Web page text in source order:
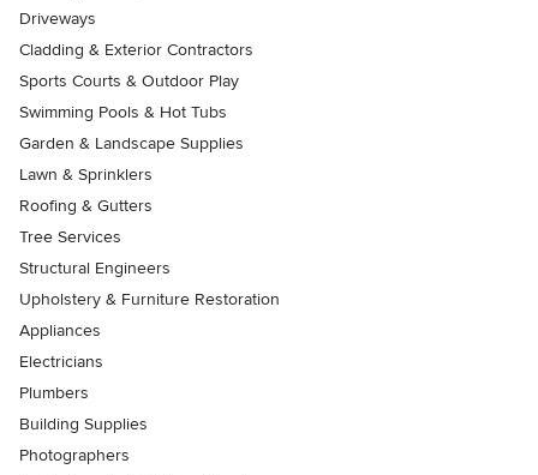
Driveways
Cladding & Exterior Contractors
Sports Courts & Outdoor Play
Swimming Pools & Hot Tubs
Garden & Landscape Supplies
Lawn & Sprinklers
Roofing & Gutters
Tree Services
Structural Engineers
Upholstery & Furniture Restoration
Appliances
Electricians
Plumbers
Building Supplies
Photographers